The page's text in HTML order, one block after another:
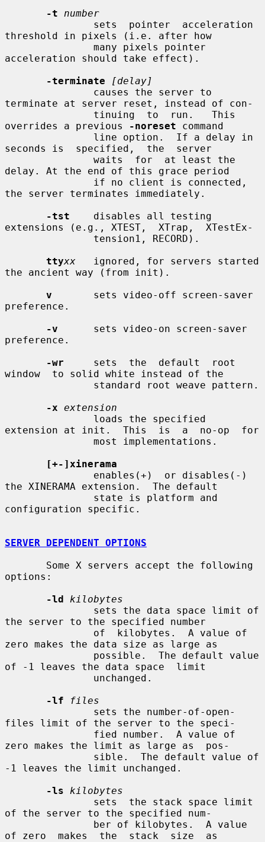
-t
number
threshold in pixels (i.e. after how
acceleration should take effect).
-terminate
[delay]
terminate at server reset, instead of con-
overrides a previous
-noreset command
seconds is  specified,  the  server
delay. At the end of this grace period
the server terminates immediately.
-tst
    disables all testing
extensions (e.g., XTEST,  XTrap,  XTestEx-
ttyxx
   ignored, for servers started
the ancient way (from init).
v
       sets video-off screen-saver
preference.
-v
      sets video-on screen-saver
preference.
-wr
     sets  the  default  root
window  to solid white instead of the
-x extension
extension at init.  This  is  a  no-op  for
[+-]xinerama
the XINERAMA extension.  The default
configuration specific.
SERVER DEPENDENT OPTIONS
options:
-ld
kilobytes
the server to the specified number
zero makes the data size as large as
of -1 leaves the data space  limit
-lf
files
files limit of the server to the speci-
zero makes the limit as large as  pos-
-1 leaves the limit unchanged.
-ls
kilobytes
of the server to the specified num-
of zero  makes  the  stack  size  as